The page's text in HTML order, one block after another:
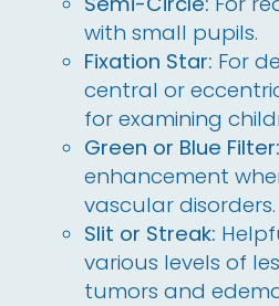
with small pupils.
Fixation Star: For
central or
for examining
Green or Blue Filter:
enhancement
vascular disorders.
Slit or Streak:
various levels of
tumors and